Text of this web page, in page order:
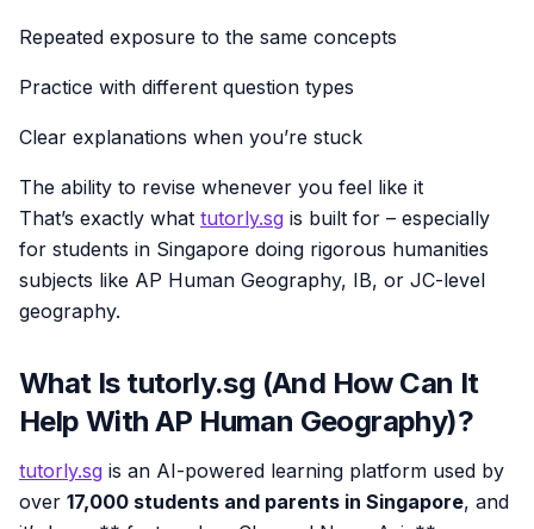
Repeated exposure to the same concepts
Practice with different question types
Clear explanations when you’re stuck
The ability to revise whenever you feel like it
That’s exactly what tutorly.sg is built for – especially
for students in Singapore doing rigorous humanities
subjects like AP Human Geography, IB, or JC-level
geography.
What Is tutorly.sg (And How Can It
Help With AP Human Geography)?
tutorly.sg is an AI-powered learning platform used by
over 17,000 students and parents in Singapore, and